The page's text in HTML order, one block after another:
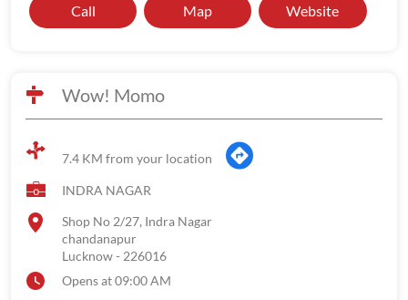
Call Map Website
Wow! Momo
7.4 KM from your location
INDRA NAGAR
Shop No 2/27, Indra Nagar
chandanapur
Lucknow- 226016
Opens at 09:00 AM